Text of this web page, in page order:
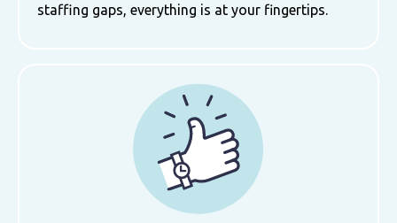
staffing gaps, everything is at your fingertips.